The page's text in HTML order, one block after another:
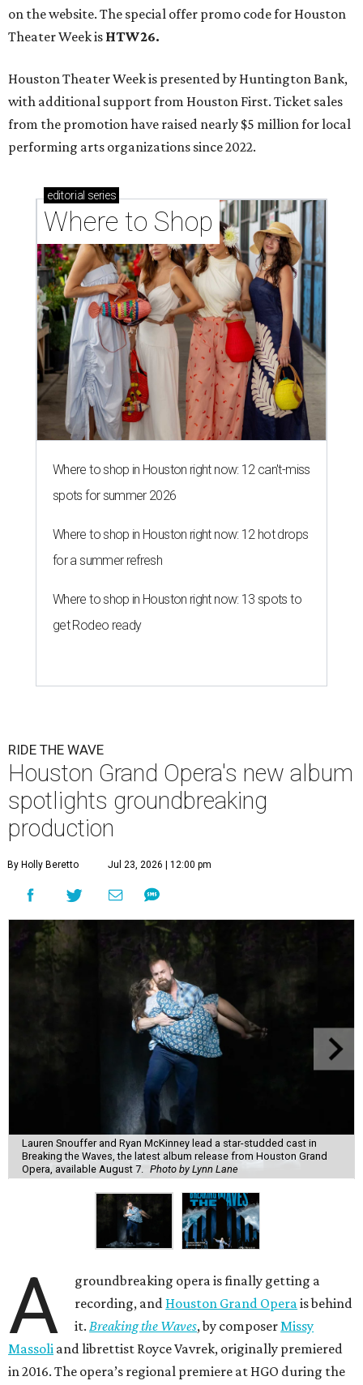
on the website. The special offer promo code for Houston
Theater Week is HTW26.
Houston Theater Week is presented by Huntington Bank,
with additional support from Houston First. Ticket sales
from the promotion have raised nearly $5 million for local
performing arts organizations since 2022.
editorial series
Where to Shop
Where to shop in Houston right now: 12 can't-miss
spots for summer 2026
Where to shop in Houston right now: 12 hot drops
for a summer refresh
Where to shop in Houston right now: 13 spots to
get Rodeo ready
RIDE THE WAVE
Houston Grand Opera's new album
spotlights groundbreaking
production
By Holly Beretto Jul 23, 2026 | 12:00 pm
Lauren Snouffer and Ryan McKinney lead a star-studded cast in
Breaking the Waves, the latest album release from Houston Grand
Opera, available August 7. Photo by Lynn Lane
A
groundbreaking opera is finally getting a
recording, and Houston Grand Operais behind
it.Breaking the Waves, by composerMissy
Massoli and librettist Royce Vavrek, originally premiered
in 2016. The opera’s regional premiere at HGO during the